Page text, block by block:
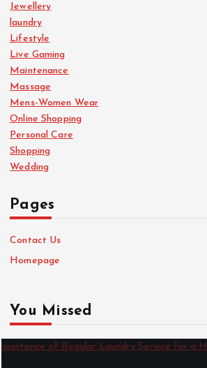
Jewellery
laundry
Lifestyle
Live Gaming
Maintenance
Massage
Mens-Women Wear
Online Shopping
Personal Care
Shopping
Wedding
Pages
Contact Us
Homepage
You Missed